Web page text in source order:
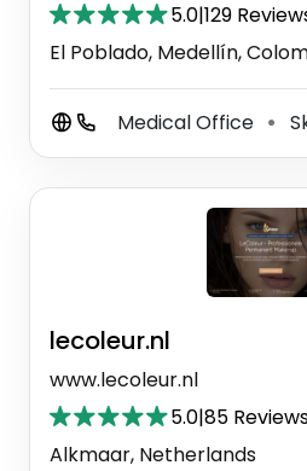
5.0|129
El Poblado, Medellín,
Medical Office ⚫
lecoleur.nl
www.lecoleur.nl
5.0|85
Alkmaar, Netherlands